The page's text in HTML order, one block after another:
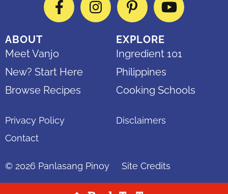
FacebookInstagramPinterestYouTube
ABOUT
Meet Vanjo
New? Start Here
Browse Recipes
EXPLORE
Ingredient 101
Philippines
Cooking Schools
Privacy Policy
Disclaimers
Contact
© 2026 Panlasang Pinoy Site Credits